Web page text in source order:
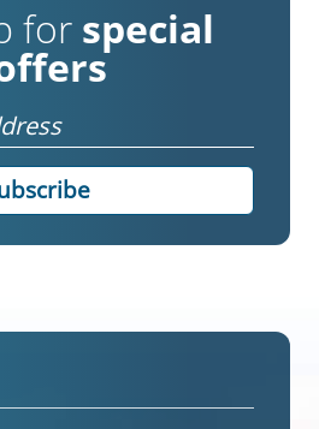
for special